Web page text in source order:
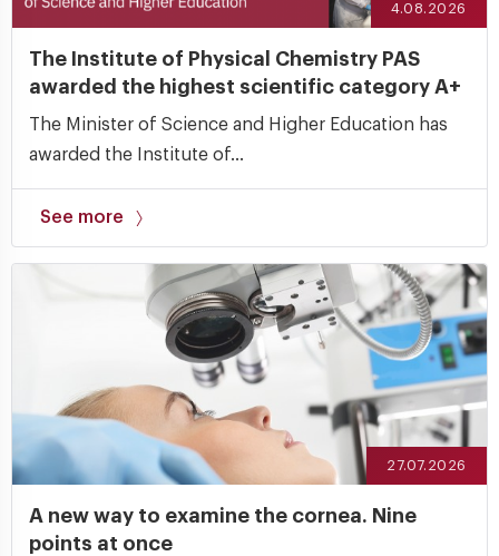
4.08.2026
The Institute of Physical Chemistry PAS
awarded the highest scientific category A+
The Minister of Science and Higher Education has
awarded the Institute of...
See more
27.07.2026
A new way to examine the cornea. Nine
points at once